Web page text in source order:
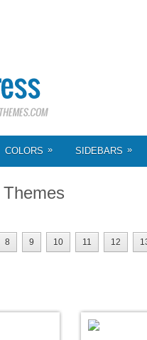
COLORS » SIDEBARS »
8 9 10 11 12